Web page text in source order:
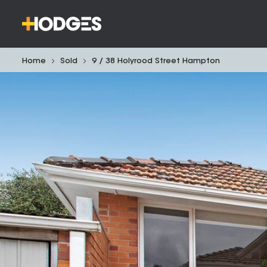
Home Sold 9 / 38 Holyrood Street Hampton